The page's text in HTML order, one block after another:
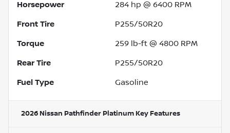
Horsepower 284 hp @ 6400 RPM
Front Tire P255/50R20
Torque 259 lb-ft @ 4800 RPM
Rear Tire P255/50R20
Fuel Type Gasoline
2026 Nissan Pathfinder Platinum Key Features